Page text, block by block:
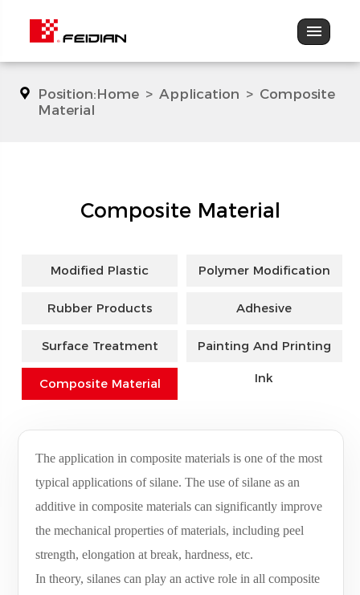
Position:Home > Application > Composite
Material
Composite Material
Modified Plastic Polymer Modification
Rubber Products Adhesive
Surface Treatment Painting And Printing
Ink
Composite Material
The application in composite materials is one of the most
typical applications of silane. The use of silane as an
additive in composite materials can significantly improve
the mechanical properties of materials, including peel
strength, elongation at break, hardness, etc.
In theory, silanes can play an active role in all composite